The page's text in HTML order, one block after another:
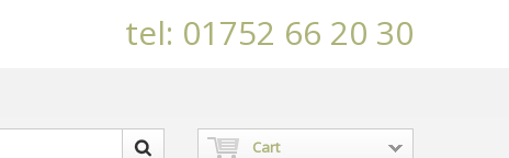
tel: 01752 66 20 30
Cart